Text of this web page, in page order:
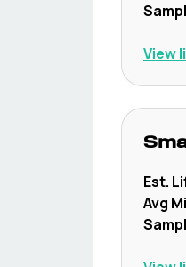
View
Est.
Avg